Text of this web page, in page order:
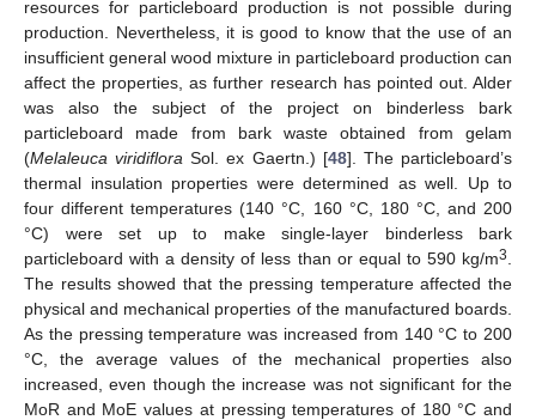
resources for particleboard production is not possible during
production. Nevertheless, it is good to know that the use of an
insufficient general wood mixture in particleboard production can
affect the properties, as further research has pointed out. Alder
was also the subject of the project on binderless bark
particleboard made from bark waste obtained from gelam
(Melaleuca viridiflora Sol. ex Gaertn.) [48]. The particleboard’s
thermal insulation properties were determined as well. Up to
four different temperatures (140 °C, 160 °C, 180 °C, and 200
°C) were set up to make single-layer binderless bark
particleboard with a density of less than or equal to 590 kg/m3.
The results showed that the pressing temperature affected the
physical and mechanical properties of the manufactured boards.
As the pressing temperature was increased from 140 °C to 200
°C, the average values of the mechanical properties also
increased, even though the increase was not significant for the
MoR and MoE values at pressing temperatures of 180 °C and